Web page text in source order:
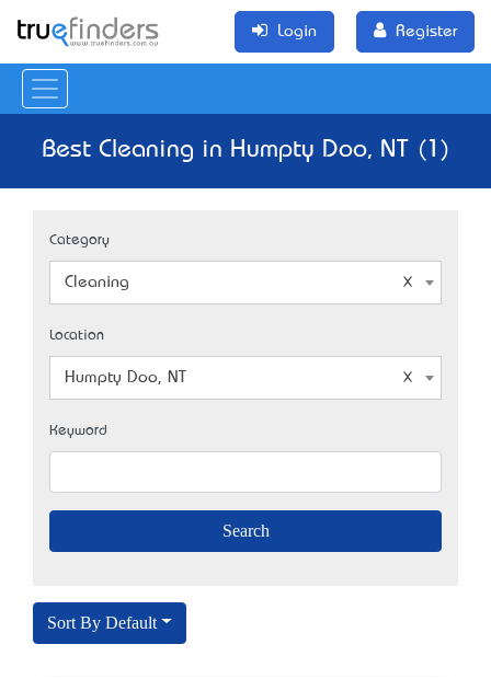
Login Register
Best Cleaning in Humpty Doo, NT (1)
Category
Cleaning
Location
Humpty Doo, NT
Keyword
Sort By Default